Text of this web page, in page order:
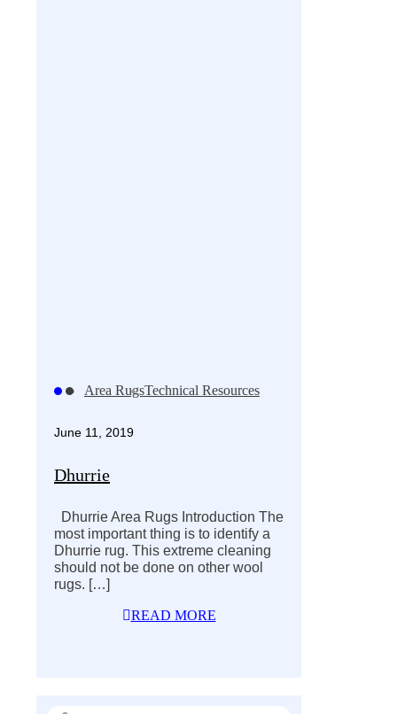
Area RugsTechnical Resources
June 11, 2019
Dhurrie
Dhurrie Area Rugs Introduction The
most important thing is to identify a
Dhurrie rug. This extreme cleaning
should not be done on other wool
rugs. […]
READ MORE